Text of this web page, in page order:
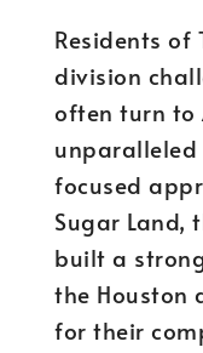
Residents of
division
often turn to
focused
Sugar Land,
built a
the Houston
for their